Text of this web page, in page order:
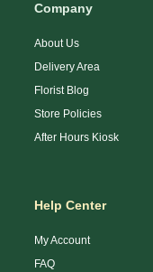
Company
About Us
Delivery Area
Florist Blog
Store Policies
After Hours Kiosk
Help Center
My Account
FAQ